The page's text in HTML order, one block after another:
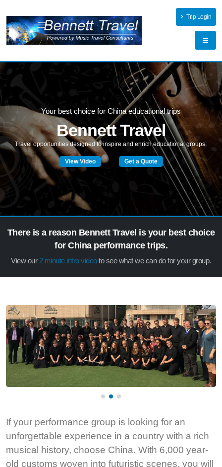
Trip Login
Your best choice for China educational trips
Bennett Travel
Trave opportunities designed to inspire and enrich educational groups.
View Video Get a Quote
There is a reason Bennett Travel is your best choice
for China performance trips.
View our2 minute intro videoto see what we can do for your group.
If your performance group is looking for an
unforgettable experience in a country with a rich
musical history, choose China. With 6,000 year-
old customs woven into futuristic scenes, you will